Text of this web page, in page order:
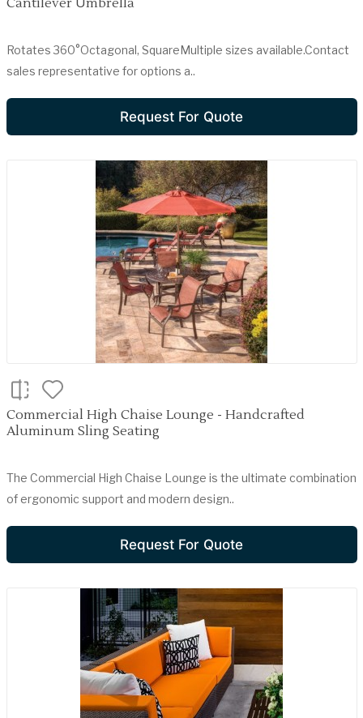
Cantilever Umbrella
Rotates 360°Octagonal, SquareMultiple sizes available.Contact
sales representative for options a..
Request For Quote
Commercial High Chaise Lounge - Handcrafted
Aluminum Sling Seating
The Commercial High Chaise Lounge is the ultimate combination
of ergonomic support and modern design..
Request For Quote